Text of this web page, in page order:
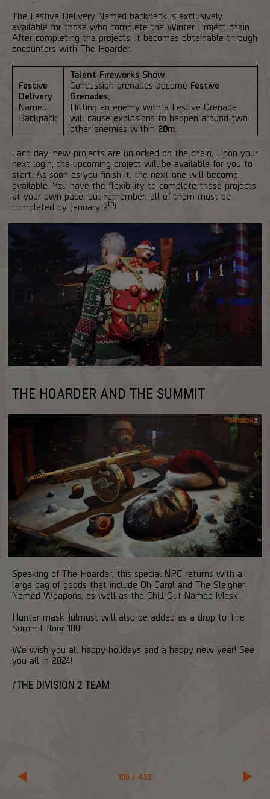
109 / 453
The Festive Delivery Named backpack is exclusively
available for those who complete the Winter Project chain.
After completing the projects, it becomes obtainable through
encounters with The Hoarder.
Festive
Delivery
Named
Backpack
Talent Fireworks Show
Concussion grenades become Festive
Grenades.
Hitting an enemy with a Festive Grenade
will cause explosions to happen around two
other enemies within 20m
Each day, new projects are unlocked on the chain. Upon your
next login, the upcoming project will be available for you to
start. As soon as you finish it, the next one will become
available. You have the flexibility to complete these projects
at your own pace, but remember, all of them must be
completed by January 9th!
THE HOARDER AND THE SUMMIT
Speaking of The Hoarder, this special NPC returns with a
large bag of goods that include Oh Carol and The Sleigher
Named Weapons, as well as the Chill Out Named Mask.
Hunter mask Julmust will also be added as a drop to The
Summit floor 100.
We wish you all happy holidays and a happy new year! See
you all in 2024!
/THE DIVISION 2 TEAM